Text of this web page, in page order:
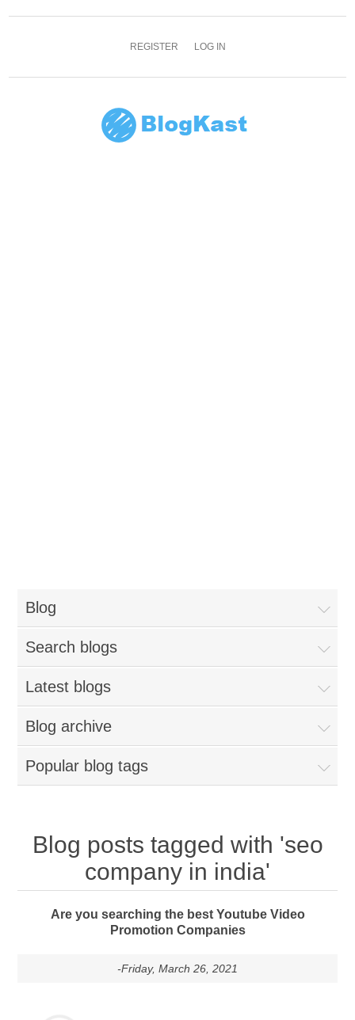
REGISTER LOG IN
Blog
Search blogs
Latest blogs
Blog archive
Popular blog tags
Blog posts tagged with 'seo
company in india'
Are you searching the best Youtube Video
Promotion Companies
-Friday, March 26, 2021